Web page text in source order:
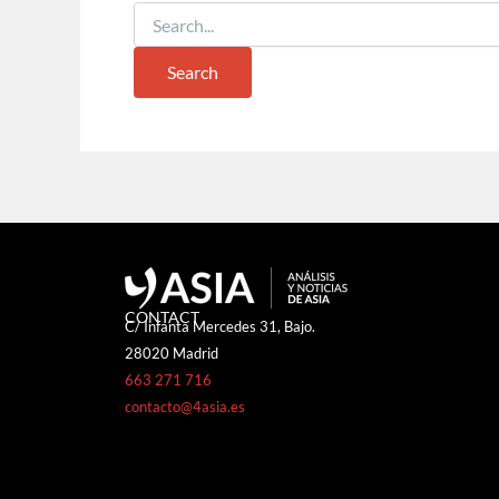
CONTACT
C/ Infanta Mercedes 31, Bajo.
28020 Madrid
663 271 716
contacto@4asia.es